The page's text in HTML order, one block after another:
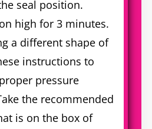
seal position.
high for 3 minutes.
a different shape of
instructions to
pressure
the recommended
is on the box of